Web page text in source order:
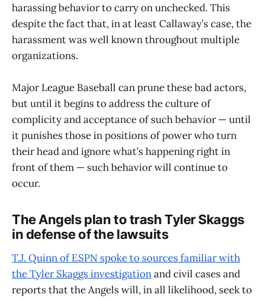
harassing behavior to carry on unchecked. This
despite the fact that, in at least Callaway’s case, the
harassment was well known throughout multiple
organizations.
Major League Baseball can prune these bad actors,
but until it begins to address the culture of
complicity and acceptance of such behavior — until
it punishes those in positions of power who turn
their head and ignore what’s happening right in
front of them — such behavior will continue to
occur.
The Angels plan to trash Tyler Skaggs
in defense of the lawsuits
T.J. Quinn of ESPN spoke to sources familiar with
the Tyler Skaggs investigationand civil cases and
reports that the Angels will, in all likelihood, seek to